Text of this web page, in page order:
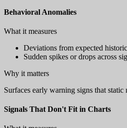
Behavioral Anomalies
What it measures
Deviations from expected
Sudden spikes or drops across
Why it matters
Surfaces early warning signs that static
Signals That Don't Fit in Charts